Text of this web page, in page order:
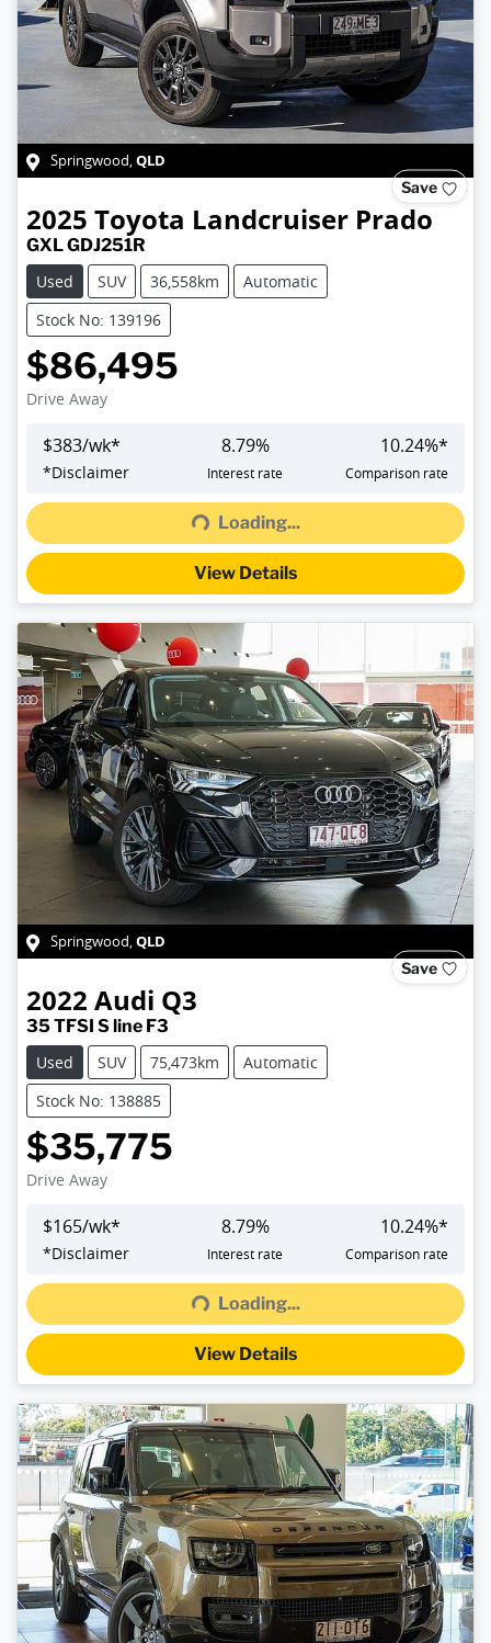
Springwood,QLD
Save
2025 Toyota Landcruiser Prado
GXL GDJ251R
Used
SUV 36,558km
Automatic
Stock No: 139196
$86,495
Drive Away
$383/wk*
*Disclaimer
8.79%
Interest rate
10.24%*
Comparison rate
Loading...
Loading...
View Details
Springwood,QLD
Save
2022 Audi Q3
35 TFSI S line F3
Used
SUV 75,473km
Automatic
Stock No: 138885
$35,775
Drive Away
$165/wk*
*Disclaimer
8.79%
Interest rate
10.24%*
Comparison rate
Loading...
Loading...
View Details